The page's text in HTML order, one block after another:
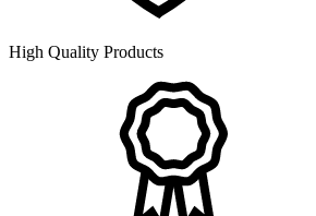
High Quality Products